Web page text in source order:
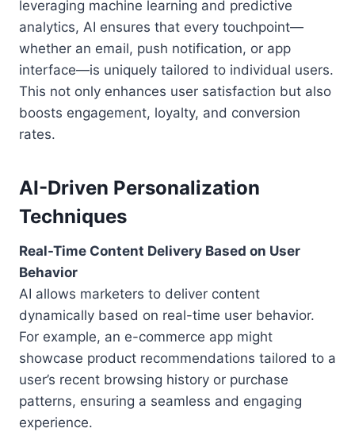
leveraging machine learning and predictive
analytics, AI ensures that every touchpoint—
whether an email, push notification, or app
interface—is uniquely tailored to individual users.
This not only enhances user satisfaction but also
boosts engagement, loyalty, and conversion
rates.
AI-Driven Personalization
Techniques
Real-Time Content Delivery Based on User
Behavior
AI allows marketers to deliver content
dynamically based on real-time user behavior.
For example, an e-commerce app might
showcase product recommendations tailored to a
user’s recent browsing history or purchase
patterns, ensuring a seamless and engaging
experience.